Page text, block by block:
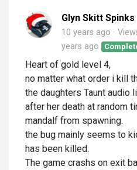
Glyn Skitt Spinks
10 years ago
years ago
Heart of gold level 4,
no matter what order i kill
the daughters Taunt audio
after her death at random
mandalf from spawning.
the bug mainly seems to
has been killed.
The game crashs on exit